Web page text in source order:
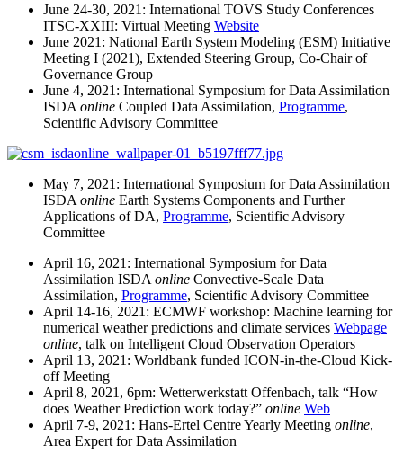
June 24-30, 2021: International TOVS Study Conferences
ITSC-XXIII: Virtual Meeting Website
June 2021: National Earth System Modeling (ESM) Initiative
Meeting I (2021), Extended Steering Group, Co-Chair of
Governance Group
June 4, 2021: International Symposium for Data Assimilation
ISDA online Coupled Data Assimilation, Programme,
Scientific Advisory Committee
May 7, 2021: International Symposium for Data Assimilation
ISDA online Earth Systems Components and Further
Applications of DA, Programme, Scientific Advisory
Committee
April 16, 2021: International Symposium for Data
Assimilation ISDA online Convective-Scale Data
Assimilation, Programme, Scientific Advisory Committee
April 14-16, 2021: ECMWF workshop: Machine learning for
numerical weather predictions and climate services Webpage
online, talk on Intelligent Cloud Observation Operators
April 13, 2021: Worldbank funded ICON-in-the-Cloud Kick-
off Meeting
April 8, 2021, 6pm: Wetterwerkstatt Offenbach, talk “How
does Weather Prediction work today?” online Web
April 7-9, 2021: Hans-Ertel Centre Yearly Meeting online,
Area Expert for Data Assimilation